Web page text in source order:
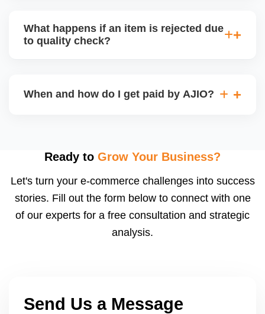
handle queries, complaints, and support.
What happens if an item is rejected due
to quality check?
may be returned to you and flagged. This can delay
When and how do I get paid by AJIO?
after order delivery and return/defect settlement
payments via Seller Central.
Ready to Grow Your Business?
Let's turn your e-commerce challenges into success
stories. Fill out the form below to connect with one
of our experts for a free consultation and strategic
analysis.
Send Us a Message